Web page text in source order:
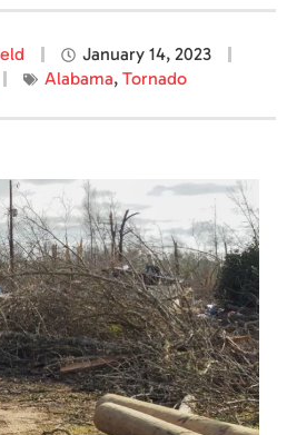
January 14, 2023
Alabama, Tornado